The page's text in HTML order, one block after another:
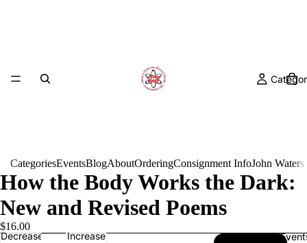
CategoriesEventsBlogAboutOrderingConsignment InfoJohn
How the Body Works the Dark:
New and Revised Poems
$16.00
Decrease
Increase